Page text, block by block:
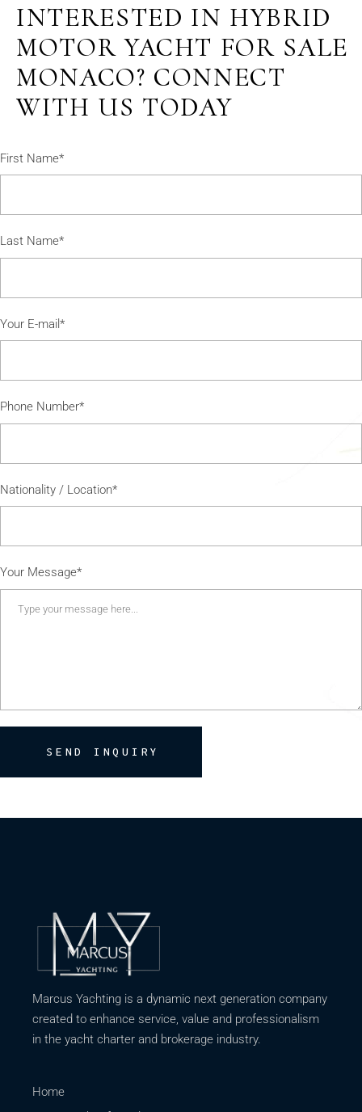
INTERESTED IN HYBRID
MOTOR YACHT FOR SALE
MONACO? CONNECT
WITH US TODAY
First Name*
Last Name*
Your E-mail*
Phone Number*
Nationality / Location*
Your Message*
SEND INQUIRY
Marcus Yachting is a dynamic next generation company
created to enhance service, value and professionalism
in the yacht charter and brokerage industry.
Home